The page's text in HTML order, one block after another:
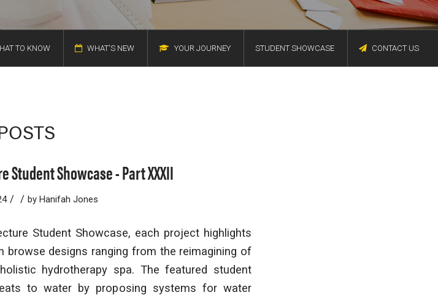
TO KNOW WHAT'S NEW YOUR JOURNEY STUDENT SHOWCASE CONTACT US
Student Showcase - Part XXXII
/ / by Hanifah Jones
Student Showcase, each project highlights
browse designs ranging from the reimagining of
hydrotherapy spa. The featured student
to water by proposing systems for water